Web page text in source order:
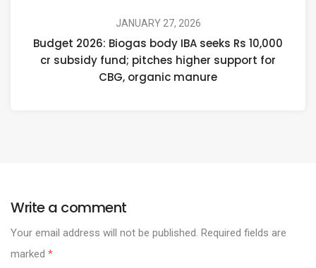
JANUARY 27, 2026
Budget 2026: Biogas body IBA seeks Rs 10,000
cr subsidy fund; pitches higher support for
CBG, organic manure
Write a comment
Your email address will not be published. Required fields are
marked *